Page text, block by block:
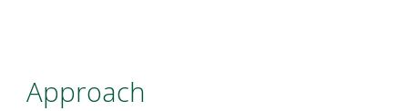
Approach